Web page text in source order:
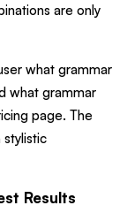
are only
what grammar
what grammar
page. The
stylistic
Results